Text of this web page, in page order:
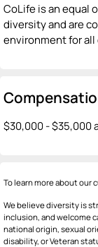
CoLife is an equal
diversity and are
environment for
$30,000 - $35,000
To learn more about our
We believe diversity is
inclusion, and welcome
national origin, sexual
disability, or Veteran